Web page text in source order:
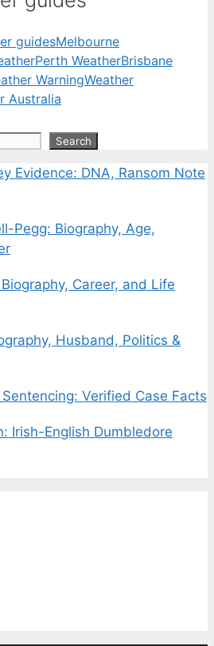
guidesMelbourne
Perth WeatherBrisbane
WarningWeather
Australia
Search
Evidence: DNA, Ransom Note
Pegg: Biography, Age,
Career, and Life
Husband, Politics &
Verified Case Facts
Irish-English Dumbledore